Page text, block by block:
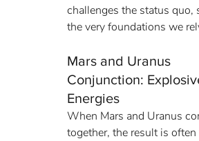
challenges the status quo,
the very foundations we
Mars and Uranus
Conjunction:
Energies
When Mars and Uranus
together, the result is